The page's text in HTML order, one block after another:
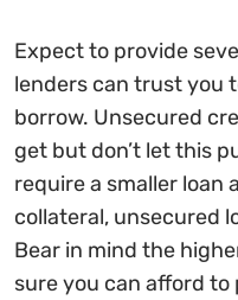
Expect to provide
lenders can trust you
borrow. Unsecured
get but don’t let this
require a smaller loan
collateral, unsecured
Bear in mind the
sure you can afford to